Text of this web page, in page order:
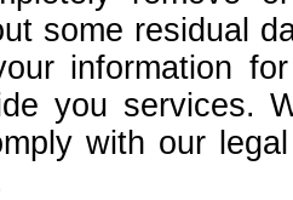
some residual
information
you services.
with our